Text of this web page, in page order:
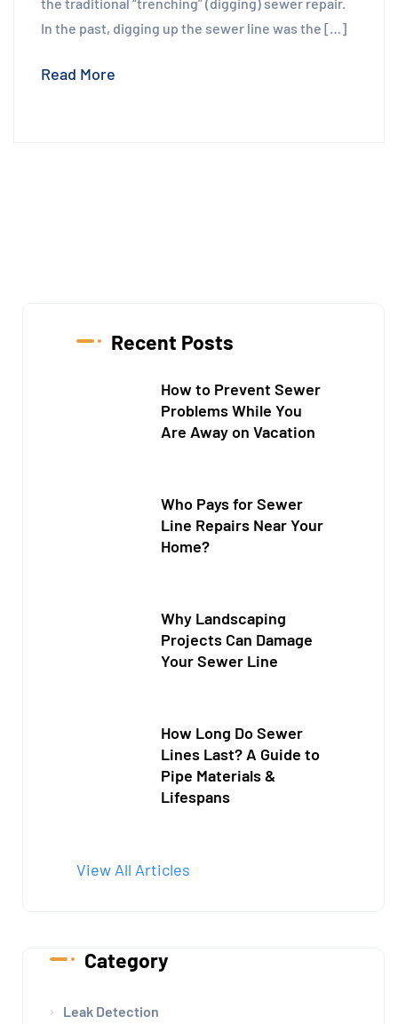
the traditional “trenching” (digging) sewer repair.
In the past, digging up the sewer line was the […]
Read More
Recent Posts
How to Prevent Sewer
Problems While You
Are Away on Vacation
Who Pays for Sewer
Line Repairs Near Your
Home?
Why Landscaping
Projects Can Damage
Your Sewer Line
How Long Do Sewer
Lines Last? A Guide to
Pipe Materials &
Lifespans
View All Articles
Category
Leak Detection